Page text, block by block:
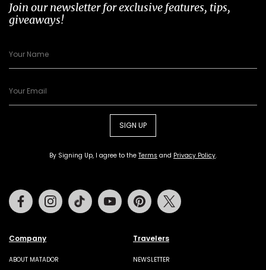
Join our newsletter for exclusive features, tips,
giveaways!
SIGN UP
By Signing Up, I agree to the Terms and Privacy Policy.
Company
ABOUT MATADOR
Travelers
NEWSLETTER
FacebookInstagramTiktok Youtube Pinterest